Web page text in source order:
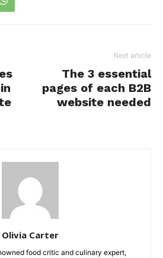
Next article
The 3 essential
pages of each B2B
website needed
Olivia Carter
food critic and culinary expert,